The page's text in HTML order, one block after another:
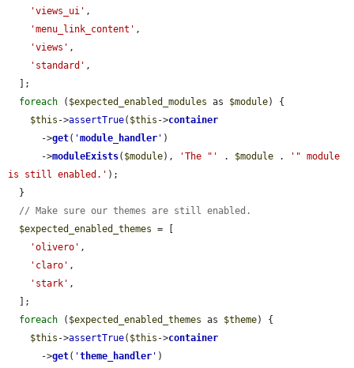
'views_ui' ,
'menu_link_content' ,
'views' ,
'standard' ,
foreach ( $expected_enabled_modules as $module) {
$this ->assertTrue( $this ->container
      ->
get( 'module_handler ' )
      ->
moduleExists( $module), 'The "' . $module .
'" module
is still enabled.' );
// Make sure our themes are still enabled.
$expected_enabled_themes = [
'olivero' ,
'claro' ,
'stark' ,
foreach ( $expected_enabled_themes as $theme) {
$this ->assertTrue( $this ->container
      ->
get( 'theme_handler ' )